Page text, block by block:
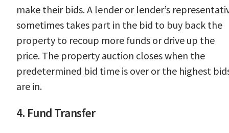
make their bids. A lender or lender’s
sometimes takes part in the bid to buy back the
property to recoup more funds or drive up the
price. The property auction closes when the
predetermined bid time is over or the highest
are in.
4. Fund Transfer